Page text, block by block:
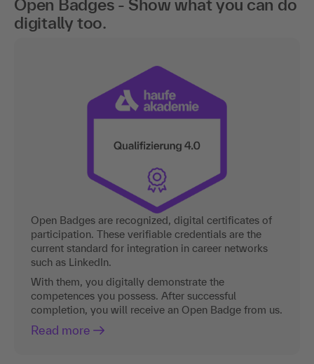
Open Badges - Show what you can do
digitally too.
Open Badges are recognized, digital certificates of
participation. These verifiable credentials are the
current standard for integration in career networks
such as LinkedIn.
With them, you digitally demonstrate the
competences you possess. After successful
completion, you will receive an Open Badge from us.
Read more